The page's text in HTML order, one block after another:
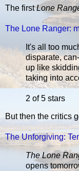
The firstLone
The Lone Ranger:
It's all too
disparate,
up like
taking into
2 of 5 stars
But then the critics
The Unforgiving:
The Lone
opens